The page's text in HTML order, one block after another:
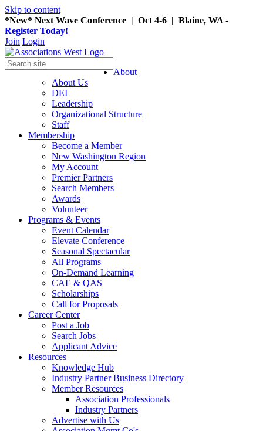
Skip to content
*New* Next Wave Conference | Oct 4-6 | Blaine, WA -
Register Today!
Join Login
About
About Us
DEI
Leadership
Organizational Structure
Staff
Membership
Become a Member
New Washington Region
My Account
Premier Partners
Search Members
Awards
Volunteer
Programs & Events
Event Calendar
Elevate Conference
Seasonal Spectacular
All Programs
On-Demand Learning
CAE & QAS
Scholarships
Call for Proposals
Career Center
Post a Job
Search Jobs
Applicant Advice
Resources
Knowledge Hub
Industry Partner Business Directory
Member Resources
Association Professionals
Industry Partners
Advertise with Us